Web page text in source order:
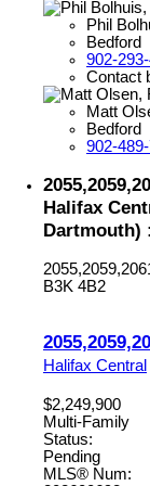
Phil
Bedford
902-
Contact
Matt
Bedford
902-
Halifax
Dartmouth)
B3K 4B2
Halifax Central
$2,249,900
Multi-Family
Status:
Pending
MLS® Num: